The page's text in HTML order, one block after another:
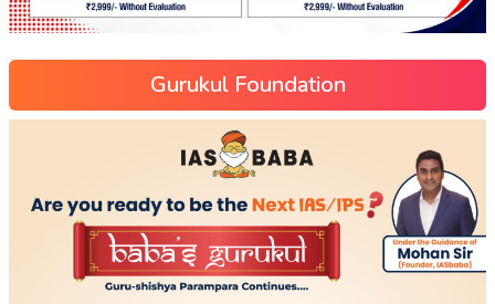
Gurukul Foundation